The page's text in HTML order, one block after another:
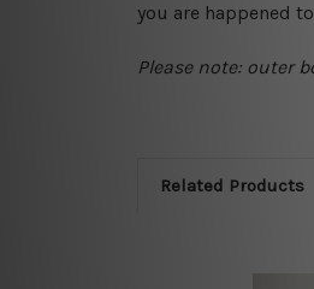
you are happened
Please note: outer
Related Products